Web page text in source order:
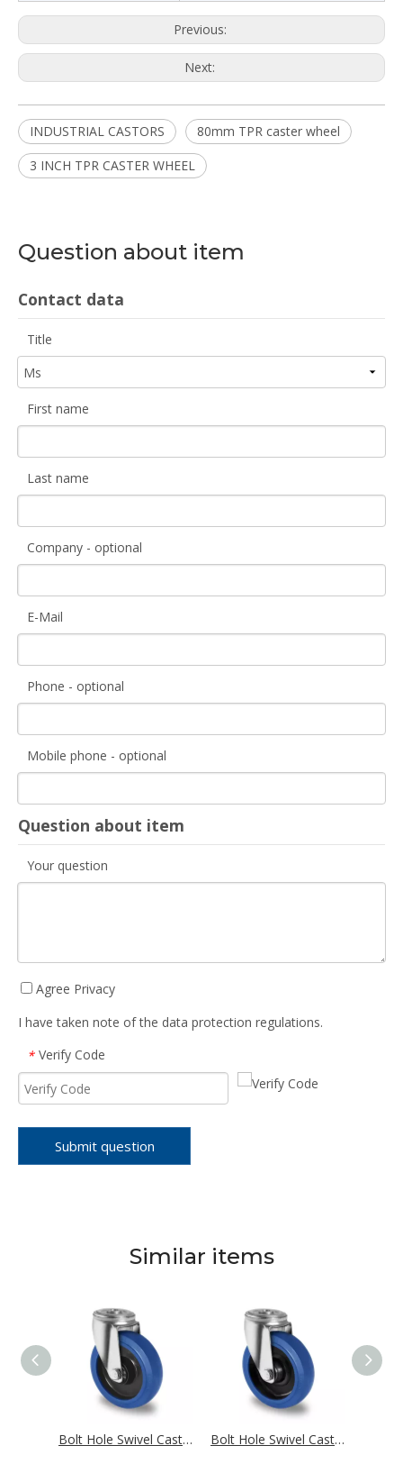
Previous:
Next:
INDUSTRIAL CASTORS
80mm TPR caster wheel
3 INCH TPR CASTER WHEEL
Question about item
Contact data
Title
First name
Last name
Company - optional
E-Mail
Phone - optional
Mobile phone - optional
Question about item
Your question
Agree Privacy
I have taken note of the data protection regulations.
* Verify Code
Submit question
Similar items
Bolt Hole Swivel Castor Ø 80 mm Series R4E1 Single Ball Bearing Bolt Hole Swivel Castor Ø 80 mm Series R4F1 Roller Bearing